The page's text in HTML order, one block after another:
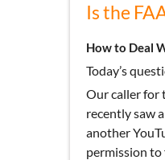
Is the
How to Deal
Today’s
Our caller for
recently saw
another
permission